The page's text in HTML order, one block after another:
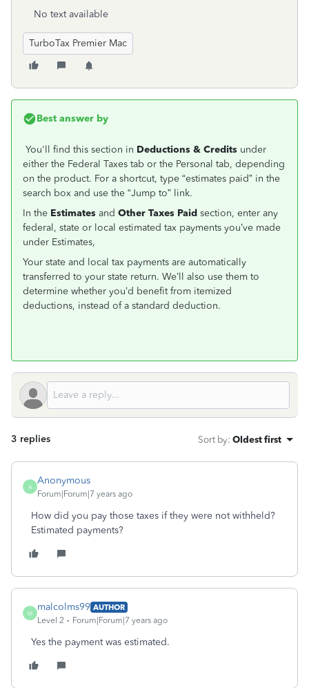
No text available
TurboTax Premier Mac
Best answer by
You'll find this section in Deductions & Credits under
either the Federal Taxes tab or the Personal tab, depending
on the product. For a shortcut, type “estimates paid” in the
search box and use the “Jump to” link.
In the Estimates and Other Taxes Paid section, enter any
federal, state or local estimated tax payments you’ve made
under Estimates,
Your state and local tax payments are automatically
transferred to your state return. We’ll also use them to
determine whether you’d benefit from itemized
deductions, instead of a standard deduction.
3 replies Sort by: Oldest first
A
Anonymous
Forum|Forum|7 years ago
How did you pay those taxes if they were not withheld?
Estimated payments?
M
malcolms99 AUTHOR
Level 2
Forum|Forum|7 years ago
Yes the payment was estimated.